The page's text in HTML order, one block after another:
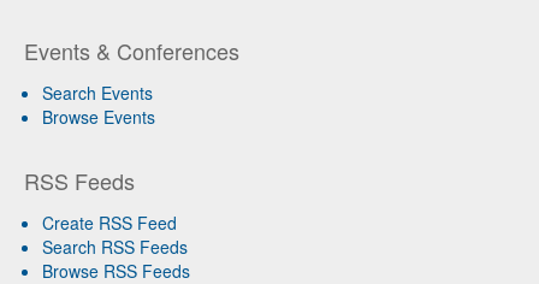
Events & Conferences
Search Events
Browse Events
RSS Feeds
Create RSS Feed
Search RSS Feeds
Browse RSS Feeds